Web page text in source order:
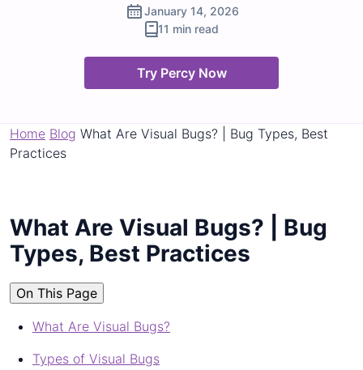
January 14, 2026
11 min read
Try Percy Now
Home Blog What Are Visual Bugs? | Bug Types, Best
Practices
What Are Visual Bugs? | Bug
Types, Best Practices
On This Page
What Are Visual Bugs?
Types of Visual Bugs